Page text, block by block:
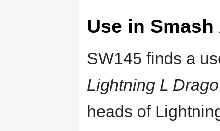
Use in
SW145 finds a
Lightning L
heads of